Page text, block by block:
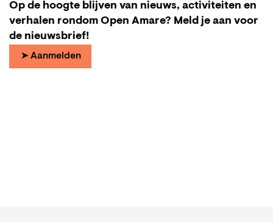
Op de hoogte blijven van nieuws, activiteiten en
verhalen rondom Open Amare? Meld je aan voor
de nieuwsbrief!
➤ Aanmelden